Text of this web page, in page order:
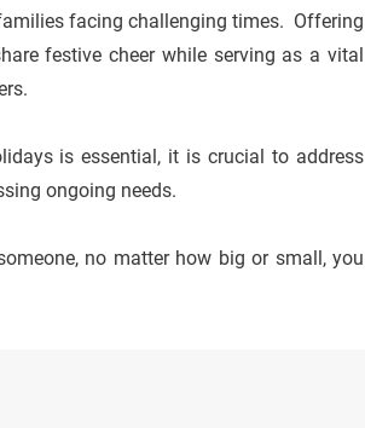
facing challenging times. Offering
festive cheer while serving as a vital
is essential, it is crucial to address
ongoing needs.
no matter how big or small, you